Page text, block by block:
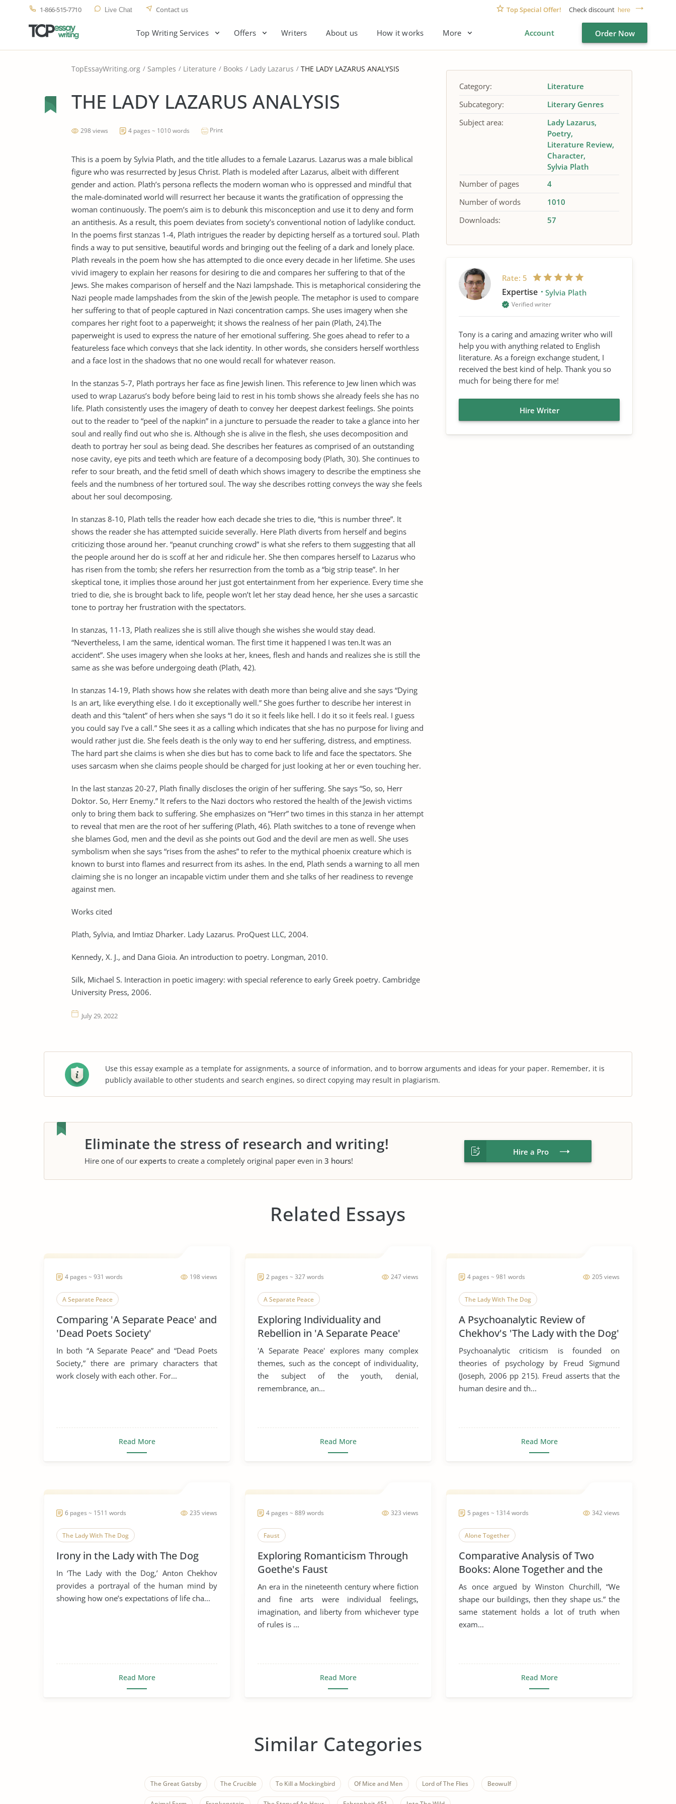
1-866-515-7710 Live Chat Contact us Top Special Offer! Check discount here
Top Writing Services Offers Writers About us How it works More Account Order Now
TopEssayWriting.org Samples Literature Books Lady Lazarus THE LADY LAZARUS ANALYSIS
THE LADY LAZARUS ANALYSIS
298 views 4 pages ~ 1010 words Print
This is a poem by Sylvia Plath, and the title alludes to a female Lazarus. Lazarus was a male biblical
figure who was resurrected by Jesus Christ. Plath is modeled after Lazarus, albeit with different
gender and action. Plath’s persona reflects the modern woman who is oppressed and mindful that
the male-dominated world will resurrect her because it wants the gratification of oppressing the
woman continuously. The poem’s aim is to debunk this misconception and use it to deny and form
an antithesis. As a result, this poem deviates from society’s conventional notion of ladylike conduct.
In the poems first stanzas 1-4, Plath intrigues the reader by depicting herself as a tortured soul. Plath
finds a way to put sensitive, beautiful words and bringing out the feeling of a dark and lonely place.
Plath reveals in the poem how she has attempted to die once every decade in her lifetime. She uses
vivid imagery to explain her reasons for desiring to die and compares her suffering to that of the
Jews. She makes comparison of herself and the Nazi lampshade. This is metaphorical considering the
Nazi people made lampshades from the skin of the Jewish people. The metaphor is used to compare
her suffering to that of people captured in Nazi concentration camps. She uses imagery when she
compares her right foot to a paperweight; it shows the realness of her pain (Plath, 24).The
paperweight is used to express the nature of her emotional suffering. She goes ahead to refer to a
featureless face which conveys that she lack identity. In other words, she considers herself worthless
and a face lost in the shadows that no one would recall for whatever reason.
In the stanzas 5-7, Plath portrays her face as fine Jewish linen. This reference to Jew linen which was
used to wrap Lazarus’s body before being laid to rest in his tomb shows she already feels she has no
life. Plath consistently uses the imagery of death to convey her deepest darkest feelings. She points
out to the reader to “peel of the napkin” in a juncture to persuade the reader to take a glance into her
soul and really find out who she is. Although she is alive in the flesh, she uses decomposition and
death to portray her soul as being dead. She describes her features as comprised of an outstanding
nose cavity, eye pits and teeth which are feature of a decomposing body (Plath, 30). She continues to
refer to sour breath, and the fetid smell of death which shows imagery to describe the emptiness she
feels and the numbness of her tortured soul. The way she describes rotting conveys the way she feels
about her soul decomposing.
In stanzas 8-10, Plath tells the reader how each decade she tries to die, “this is number three”. It
shows the reader she has attempted suicide severally. Here Plath diverts from herself and begins
criticizing those around her. “peanut crunching crowd” is what she refers to them suggesting that all
the people around her do is scoff at her and ridicule her. She then compares herself to Lazarus who
has risen from the tomb; she refers her resurrection from the tomb as a “big strip tease”. In her
skeptical tone, it implies those around her just got entertainment from her experience. Every time she
tried to die, she is brought back to life, people won’t let her stay dead hence, her she uses a sarcastic
tone to portray her frustration with the spectators.
In stanzas, 11-13, Plath realizes she is still alive though she wishes she would stay dead.
“Nevertheless, I am the same, identical woman. The first time it happened I was ten.It was an
accident”. She uses imagery when she looks at her, knees, flesh and hands and realizes she is still the
same as she was before undergoing death (Plath, 42).
In stanzas 14-19, Plath shows how she relates with death more than being alive and she says “Dying
Is an art, like everything else. I do it exceptionally well.” She goes further to describe her interest in
death and this “talent” of hers when she says “I do it so it feels like hell. I do it so it feels real. I guess
you could say I’ve a call.” She sees it as a calling which indicates that she has no purpose for living and
would rather just die. She feels death is the only way to end her suffering, distress, and emptiness.
The hard part she claims is when she dies but has to come back to life and face the spectators. She
uses sarcasm when she claims people should be charged for just looking at her or even touching her.
In the last stanzas 20-27, Plath finally discloses the origin of her suffering. She says “So, so, Herr
Doktor. So, Herr Enemy.” It refers to the Nazi doctors who restored the health of the Jewish victims
only to bring them back to suffering. She emphasizes on “Herr” two times in this stanza in her attempt
to reveal that men are the root of her suffering (Plath, 46). Plath switches to a tone of revenge when
she blames God, men and the devil as she points out God and the devil are men as well. She uses
symbolism when she says “rises from the ashes” to refer to the mythical phoenix creature which is
known to burst into flames and resurrect from its ashes. In the end, Plath sends a warning to all men
claiming she is no longer an incapable victim under them and she talks of her readiness to revenge
against men.
Works cited
Plath, Sylvia, and Imtiaz Dharker. Lady Lazarus. ProQuest LLC, 2004.
Kennedy, X. J., and Dana Gioia. An introduction to poetry. Longman, 2010.
Silk, Michael S. Interaction in poetic imagery: with special reference to early Greek poetry. Cambridge
University Press, 2006.
July 29, 2022
Category:
Literature
Subcategory:
Literary Genres
Subject area:
Lady Lazarus
Poetry
Literature Review
Character
Sylvia Plath
Number of pages
4
Number of words
1010
Downloads:
57
Rate: 5
Expertise Sylvia Plath
Verified writer
Tony is a caring and amazing writer who will
help you with anything related to English
literature. As a foreign exchange student, I
received the best kind of help. Thank you so
much for being there for me!
Hire Writer
Use this essay example as a template for assignments, a source of information, and to borrow arguments and ideas for your paper. Remember, it is
publicly available to other students and search engines, so direct copying may result in plagiarism.
Eliminate the stress of research and writing!
Hire one of our experts to create a completely original paper even in 3 hours!
Hire a Pro
Related Essays
198 views
4 pages ~ 931 words
A Separate Peace
Comparing 'A Separate Peace' and
'Dead Poets Society'
In both “A Separate Peace” and “Dead Poets
Society,” there are primary characters that
work closely with each other. For...
Read More
247 views
2 pages ~ 327 words
A Separate Peace
Exploring Individuality and
Rebellion in 'A Separate Peace'
'A Separate Peace' explores many complex
themes, such as the concept of individuality,
the subject of the youth, denial,
remembrance, an...
Read More
205 views
4 pages ~ 981 words
The Lady With The Dog
A Psychoanalytic Review of
Chekhov's 'The Lady with the Dog'
Psychoanalytic criticism is founded on
theories of psychology by Freud Sigmund
(Joseph, 2006 pp 215). Freud asserts that the
human desire and th...
Read More
235 views
6 pages ~ 1511 words
The Lady With The Dog
Irony in the Lady with The Dog
In ‘The Lady with the Dog,’ Anton Chekhov
provides a portrayal of the human mind by
showing how one’s expectations of life cha...
Read More
323 views
4 pages ~ 889 words
Faust
Exploring Romanticism Through
Goethe's Faust
An era in the nineteenth century where fiction
and fine arts were individual feelings,
imagination, and liberty from whichever type
of rules is ...
Read More
342 views
5 pages ~ 1314 words
Alone Together
Comparative Analysis of Two
Books: Alone Together and the
Rule of St. Benedict
As once argued by Winston Churchill, “We
shape our buildings, then they shape us.” the
same statement holds a lot of truth when
exam...
Read More
Similar Categories
The Great Gatsby The Crucible To Kill a Mockingbird Of Mice and Men Lord of The Flies Beowulf